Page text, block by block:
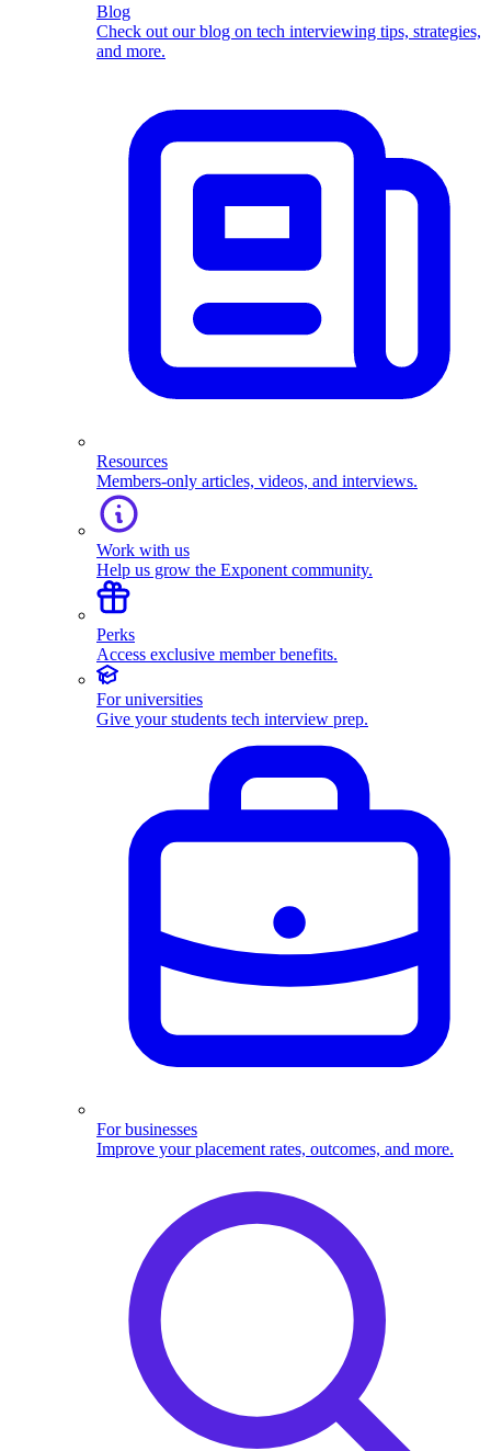
Blog
Check out our blog on tech interviewing tips, strategies,
and more.
Resources
Members-only articles, videos, and interviews.
Work with us
Help us grow the Exponent community.
Perks
Access exclusive member benefits.
For universities
Give your students tech interview prep.
For businesses
Improve your placement rates, outcomes, and more.